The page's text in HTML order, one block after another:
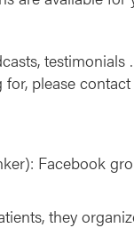
for, please
Facebook
they